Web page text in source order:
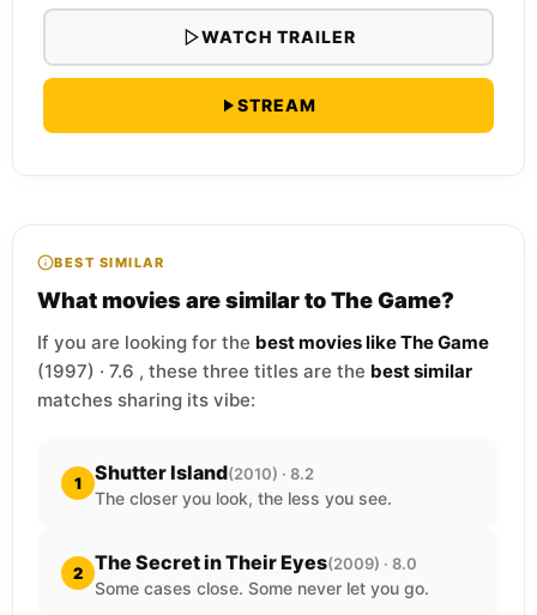
WATCH TRAILER
STREAM
BEST SIMILAR
What movies are similar to The Game?
If you are looking for the best movies like The Game
(1997) · 7.6 , these three titles are the best similar
matches sharing its vibe:
1 Shutter Island(2010) · 8.2
The closer you look, the less you see.
2 The Secret in Their Eyes(2009) · 8.0
Some cases close. Some never let you go.